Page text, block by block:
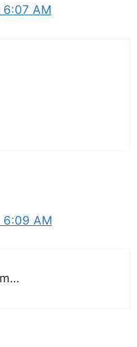
6:07 AM
6:09 AM